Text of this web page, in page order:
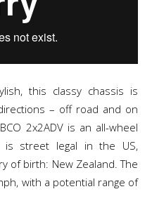
this classy chassis is
– off road and on
2x2ADV is an all-wheel
is street legal in the US,
of birth: New Zealand. The
with a potential range of